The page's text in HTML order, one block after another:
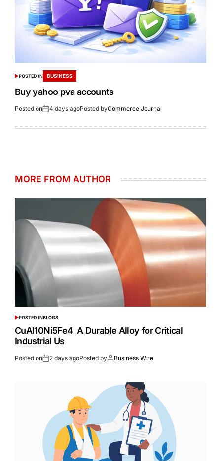
POSTED IN BUSINESS
Buy yahoo pva accounts
Posted on 4 days agoPosted byCommerce Journal
MORE FROM AUTHOR
POSTED INBLOGS
CuAl10Ni5Fe4 A Durable Alloy for Critical
Industrial Us
Posted on 2 days agoPosted by Business Wire